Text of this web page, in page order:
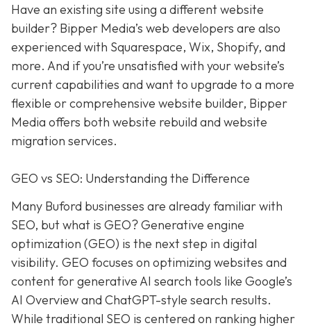
Have an existing site using a different website
builder? Bipper Media’s web developers are also
experienced with Squarespace, Wix, Shopify, and
more. And if you’re unsatisfied with your website’s
current capabilities and want to upgrade to a more
flexible or comprehensive website builder, Bipper
Media offers both website rebuild and website
migration services.
GEO vs SEO: Understanding the Difference
Many Buford businesses are already familiar with
SEO, but what is GEO? Generative engine
optimization (GEO) is the next step in digital
visibility. GEO focuses on optimizing websites and
content for generative AI search tools like Google’s
AI Overview and ChatGPT-style search results.
While traditional SEO is centered on ranking higher